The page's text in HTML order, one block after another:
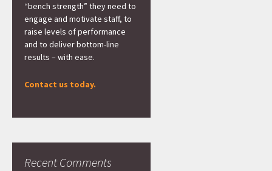
“bench strength” they need to
engage and motivate staff, to
raise levels of performance
and to deliver bottom-line
results – with ease.
Contact us today.
Recent Comments